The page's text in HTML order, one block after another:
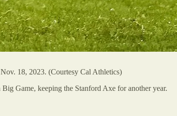
18, 2023. (Courtesy Cal Athletics)
Game, keeping the Stanford Axe for another year.